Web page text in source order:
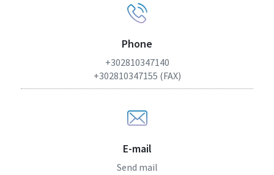
Phone
+302810347140
+302810347155 (FAX)
E-mail
Send mail